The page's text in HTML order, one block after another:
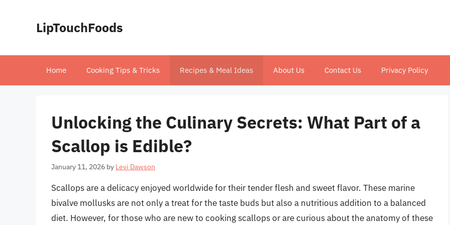
LipTouchFoods
Home Cooking Tips & Tricks Recipes & Meal Ideas About Us Contact Us Privacy Policy
Unlocking the Culinary Secrets: What Part of a
Scallop is Edible?
January 11, 2026 by Levi Dawson
Scallops are a delicacy enjoyed worldwide for their tender flesh and sweet flavor. These marine
bivalve mollusks are not only a treat for the taste buds but also a nutritious addition to a balanced
diet. However, for those who are new to cooking scallops or are curious about the anatomy of these